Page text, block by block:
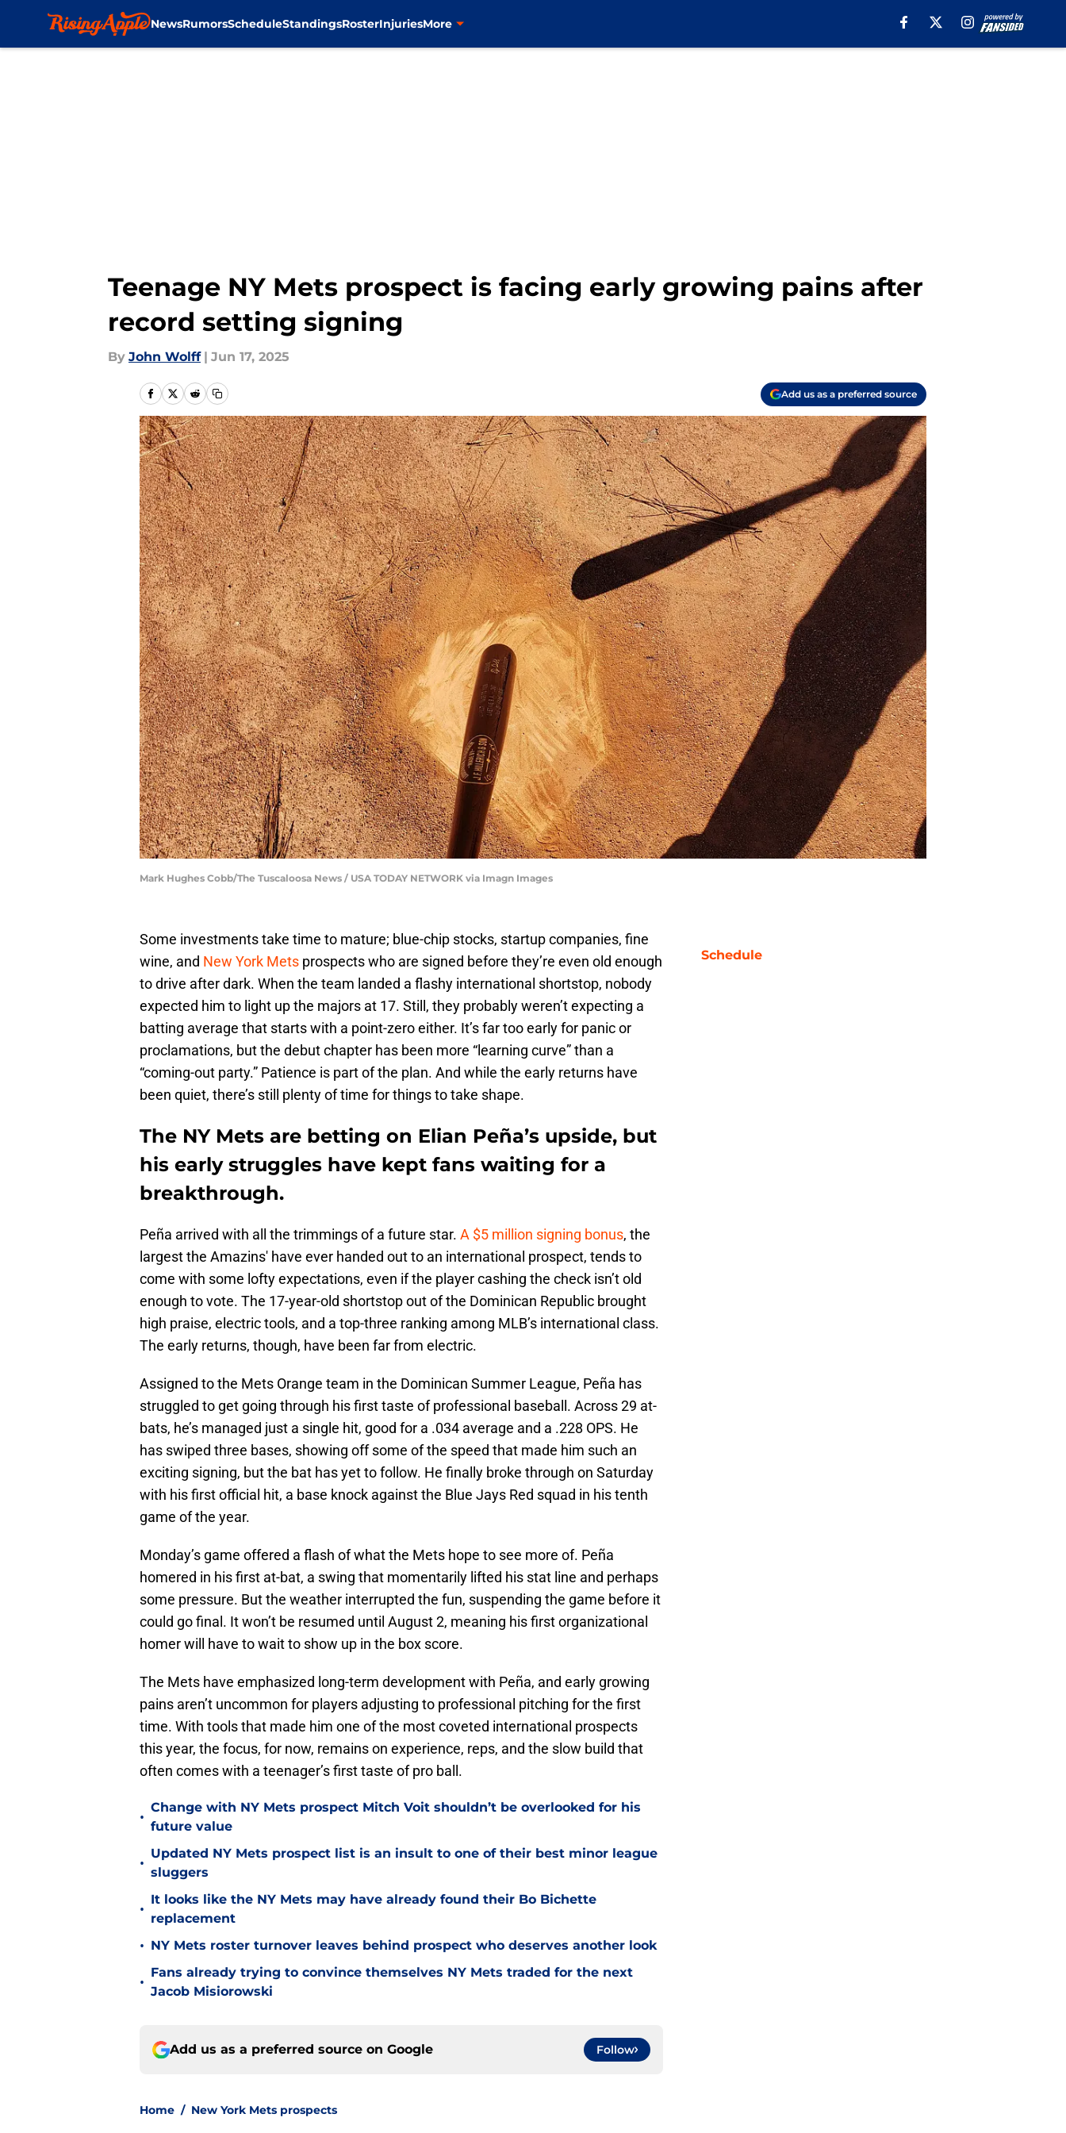
NewsRumorsScheduleStandingsRosterInjuriesMore
Teenage NY Mets prospect is facing early growing pains after
record setting signing
By John Wolff | Jun 17, 2025
Add us as a preferred source
Mark Hughes Cobb/The Tuscaloosa News / USA TODAY NETWORK via Imagn Images
Some investments take time to mature; blue-chip stocks, startup companies, fine
wine, and New York Mets prospects who are signed before they’re even old enough
to drive after dark. When the team landed a flashy international shortstop, nobody
expected him to light up the majors at 17. Still, they probably weren’t expecting a
batting average that starts with a point-zero either. It’s far too early for panic or
proclamations, but the debut chapter has been more “learning curve” than a
“coming-out party.” Patience is part of the plan. And while the early returns have
been quiet, there’s still plenty of time for things to take shape.
The NY Mets are betting on Elian Peña’s upside, but
his early struggles have kept fans waiting for a
breakthrough.
Peña arrived with all the trimmings of a future star. A $5 million signing bonus, the
largest the Amazins' have ever handed out to an international prospect, tends to
come with some lofty expectations, even if the player cashing the check isn’t old
enough to vote. The 17-year-old shortstop out of the Dominican Republic brought
high praise, electric tools, and a top-three ranking among MLB’s international class.
The early returns, though, have been far from electric.
Assigned to the Mets Orange team in the Dominican Summer League, Peña has
struggled to get going through his first taste of professional baseball. Across 29 at-
bats, he’s managed just a single hit, good for a .034 average and a .228 OPS. He
has swiped three bases, showing off some of the speed that made him such an
exciting signing, but the bat has yet to follow. He finally broke through on Saturday
with his first official hit, a base knock against the Blue Jays Red squad in his tenth
game of the year.
Monday’s game offered a flash of what the Mets hope to see more of. Peña
homered in his first at-bat, a swing that momentarily lifted his stat line and perhaps
some pressure. But the weather interrupted the fun, suspending the game before it
could go final. It won’t be resumed until August 2, meaning his first organizational
homer will have to wait to show up in the box score.
The Mets have emphasized long-term development with Peña, and early growing
pains aren’t uncommon for players adjusting to professional pitching for the first
time. With tools that made him one of the most coveted international prospects
this year, the focus, for now, remains on experience, reps, and the slow build that
often comes with a teenager’s first taste of pro ball.
•
Change with NY Mets prospect Mitch Voit shouldn’t be overlooked for his
future value
•
Updated NY Mets prospect list is an insult to one of their best minor league
sluggers
•
It looks like the NY Mets may have already found their Bo Bichette
replacement
• NY Mets roster turnover leaves behind prospect who deserves another look
•
Fans already trying to convince themselves NY Mets traded for the next
Jacob Misiorowski
Add us as a preferred source on Google Follow
Home / New York Mets prospects
Schedule